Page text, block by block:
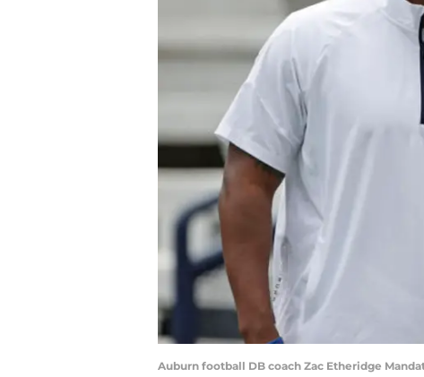
Auburn football DB coach Zac Etheridge